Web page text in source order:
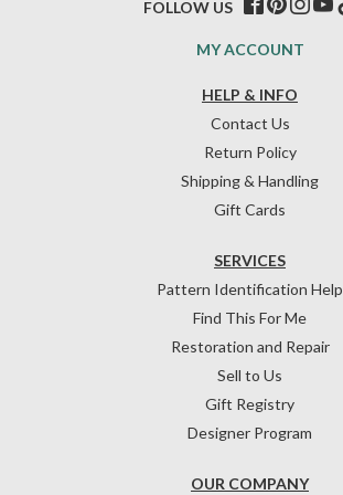
HELP & INFO
Contact Us
Return Policy
Shipping & Handling
Gift Cards
OUR COMPANY
SERVICES
Pattern Identification Help
Find This For Me
Restoration and Repair
Sell to Us
Gift Registry
Designer Program
MY ACCOUNT
FOLLOW US